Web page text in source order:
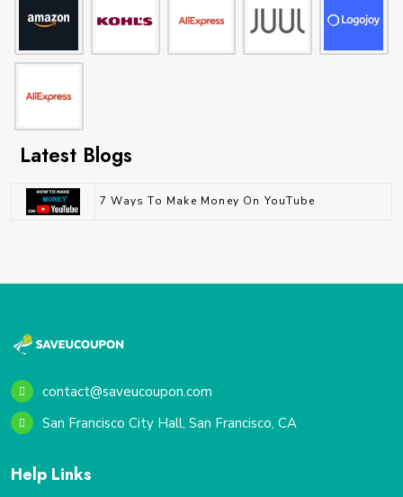
Latest Blogs
7 Ways To Make Money On YouTube
contact@saveucoupon.com
San Francisco City Hall, San Francisco, CA
Help Links